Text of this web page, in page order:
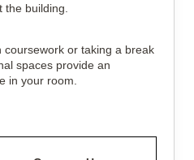
building.
or taking a break
spaces provide an
in your room.